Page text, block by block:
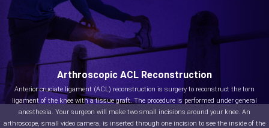
Arthroscopic ACL Reconstruction
Anterior cruciate ligament (ACL) reconstruction is surgery to reconstruct the torn
ligament of the knee with a tissue graft. The procedure is performed under general
anesthesia. Your surgeon will make two small incisions around your knee. An
arthroscope, small video camera, is inserted through one incision to see the inside of the